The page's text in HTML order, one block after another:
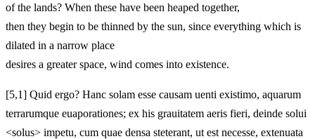
of the lands? When these have been heaped together,
then they begin to be thinned by the sun, since everything which is
dilated in a narrow place
desires a greater space, wind comes into existence.
[5,1] Quid ergo? Hanc solam esse causam uenti existimo, aquarum
terrarumque euaporationes; ex his grauitatem aeris fieri, deinde solui
<solus> impetu, cum quae densa steterant, ut est necesse, extenuata